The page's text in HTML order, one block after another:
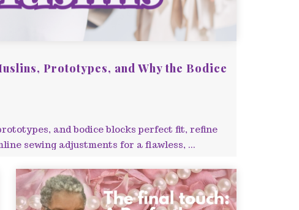
Prototypes, and Why the Bodice
and bodice blocks perfect fit, refine
sewing adjustments for a flawless, ...